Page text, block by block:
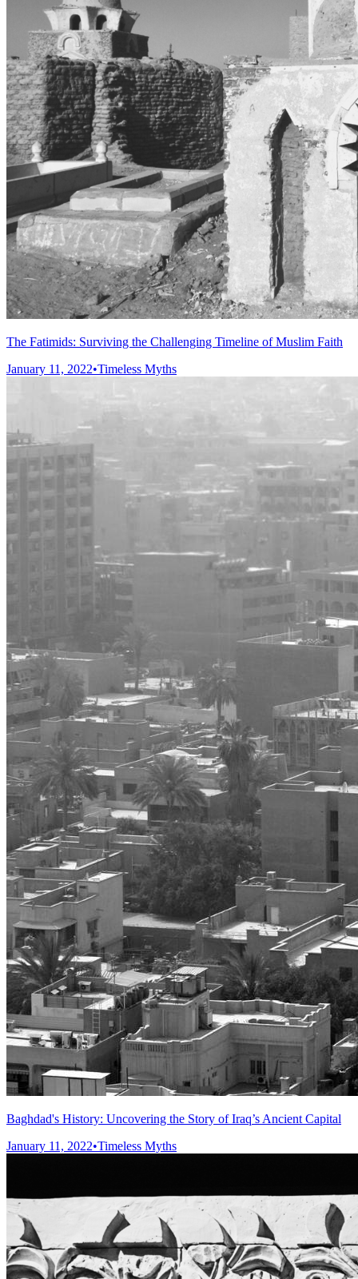
The Fatimids: Surviving the Challenging Timeline of Muslim Faith
January 11, 2022•Timeless Myths
Baghdad's History: Uncovering the Story of Iraq’s Ancient Capital
January 11, 2022•Timeless Myths